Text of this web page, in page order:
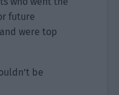
future
were top
be